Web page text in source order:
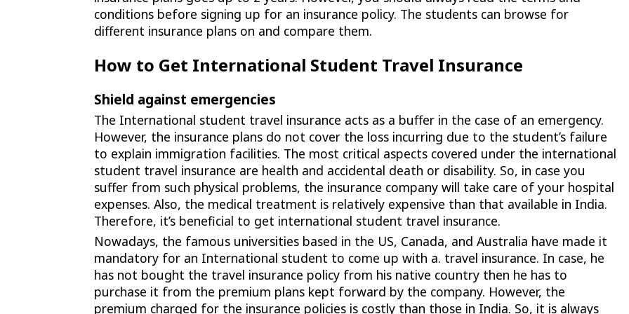
conditions before signing up for an insurance policy. The students can browse for
different insurance plans on and compare them.
How to Get International Student Travel Insurance
Shield against emergencies
The International student travel insurance acts as a buffer in the case of an emergency.
However, the insurance plans do not cover the loss incurring due to the student’s failure
to explain immigration facilities. The most critical aspects covered under the international
student travel insurance are health and accidental death or disability. So, in case you
suffer from such physical problems, the insurance company will take care of your hospital
expenses. Also, the medical treatment is relatively expensive than that available in India.
Therefore, it’s beneficial to get international student travel insurance.
Nowadays, the famous universities based in the US, Canada, and Australia have made it
mandatory for an International student to come up with a. travel insurance. In case, he
has not bought the travel insurance policy from his native country then he has to
purchase it from the premium plans kept forward by the company. However, the
premium charged for the insurance policies is costly than those in India. So, it is always